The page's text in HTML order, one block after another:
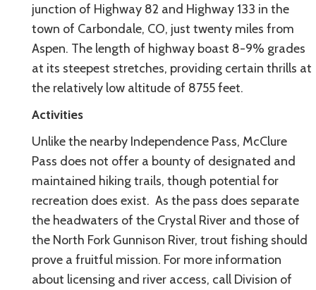
junction of Highway 82 and Highway 133 in the
town of Carbondale, CO, just twenty miles from
Aspen. The length of highway boast 8-9% grades
at its steepest stretches, providing certain thrills at
the relatively low altitude of 8755 feet.
Activities
Unlike the nearby Independence Pass, McClure
Pass does not offer a bounty of designated and
maintained hiking trails, though potential for
recreation does exist. As the pass does separate
the headwaters of the Crystal River and those of
the North Fork Gunnison River, trout fishing should
prove a fruitful mission. For more information
about licensing and river access, call Division of